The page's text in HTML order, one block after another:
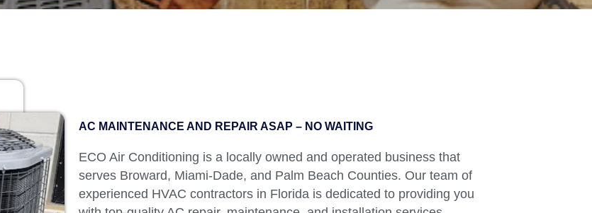
AC MAINTENANCE AND REPAIR ASAP – NO WAITING
ECO Air Conditioning is a locally owned and operated business that
serves Broward, Miami-Dade, and Palm Beach Counties. Our team of
experienced HVAC contractors in Florida is dedicated to providing you